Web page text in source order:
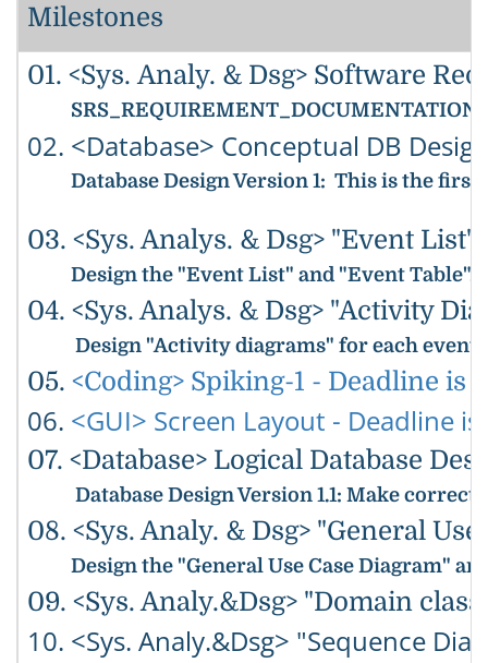
Milestones
01. <Sys. Analy. & Dsg> Software
02. <Database> Conceptual DB
Database Design Version 1: This is the first
03. <Sys. Analys. & Dsg> "Event
Design the "Event List" and "Event
04. <Sys. Analys. & Dsg> "Activity
Design "Activity diagrams" for each
05. <Coding> Spiking-1 - Deadline is
06. <GUI> Screen Layout - Deadline
07. <Database> Logical Database
Database Design Version 1.1: Make
08. <Sys. Analy. & Dsg> "General
Design the "General Use Case Diagram"
09. <Sys. Analy.&Dsg> "Domain
10. <Sys. Analy.&Dsg> "Sequence